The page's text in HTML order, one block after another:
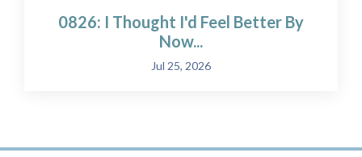
0826: I Thought I'd Feel Better By
Now...
Jul 25, 2026